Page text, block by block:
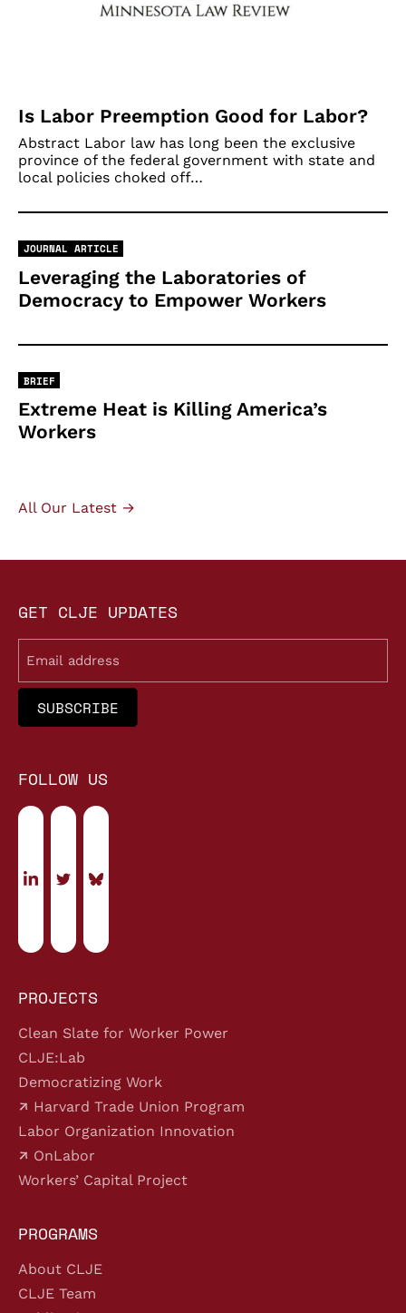
Is Labor Preemption Good for Labor?
Abstract Labor law has long been the exclusive
province of the federal government with state and
local policies choked off…
JOURNAL ARTICLE
Leveraging the Laboratories of
Democracy to Empower Workers
BRIEF
Extreme Heat is Killing America’s
Workers
All Our Latest →
PROJECTS
Clean Slate for Worker Power
CLJE:Lab
Democratizing Work
Harvard Trade Union Program
Labor Organization Innovation
OnLabor
Workers’ Capital Project
PROGRAMS
About CLJE
CLJE Team
GET CLJE UPDATES
FOLLOW US